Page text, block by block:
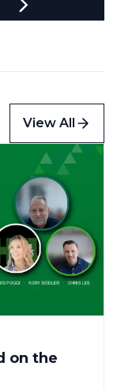
View All
Labor
on the
(Enterprise)